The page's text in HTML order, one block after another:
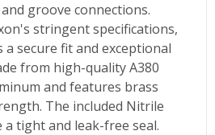
groove connections.
stringent specifications,
secure fit and exceptional
from high-quality A380
and features brass
The included Nitrile
a tight and leak-free seal.